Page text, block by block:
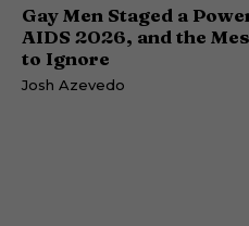
Gay Men Staged a
AIDS 2026, and the
to Ignore
Josh Azevedo